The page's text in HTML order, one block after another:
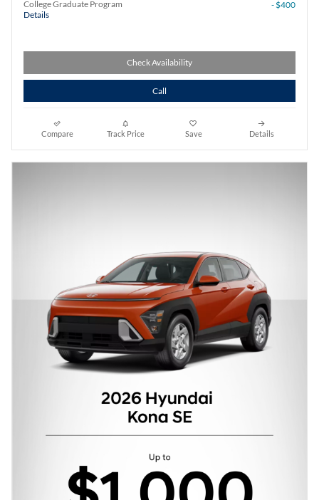
College Graduate Program
Details
- $400
Check Availability
Call
Compare Track Price Save Details